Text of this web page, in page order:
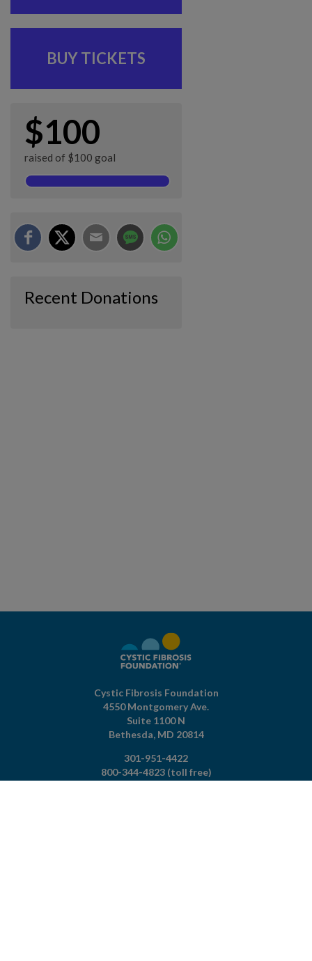
BUY TICKETS
$100
raised of $100 goal
Recent Donations
Cystic Fibrosis Foundation
4550 Montgomery Ave.
Suite 1100 N
Bethesda, MD 20814
301-951-4422
800-344-4823 (toll free)